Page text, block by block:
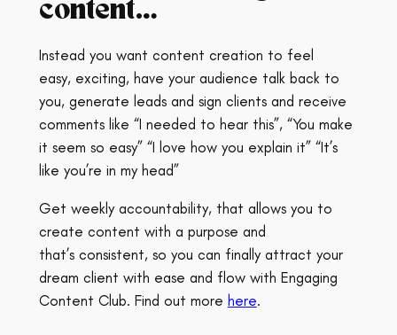
content…
Instead you want content creation to feel
easy, exciting, have your audience talk back to
you, generate leads and sign clients and receive
comments like “I needed to hear this”, “You make
it seem so easy” “I love how you explain it” “It’s
like you’re in my head”
Get weekly accountability, that allows you to
create content with a purpose and
that’s consistent, so you can finally attract your
dream client with ease and flow with Engaging
Content Club. Find out more here.